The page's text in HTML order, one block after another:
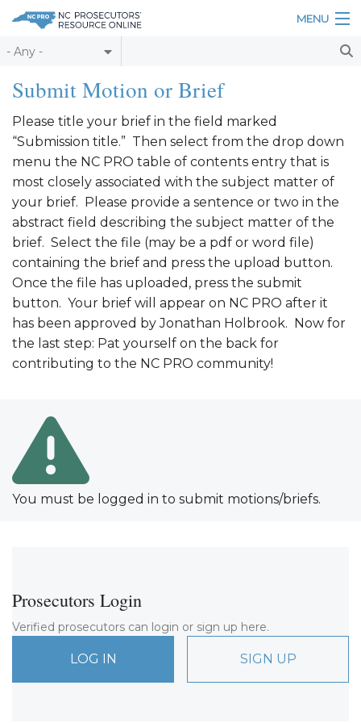
Skip to main content
MENU
Table of Contents
Login
Home
About
Resources
Submit Motion or Brief
Please title your brief in the field marked
“Submission title.” Then select from the drop down
menu the NC PRO table of contents entry that is
most closely associated with the subject matter of
your brief. Please provide a sentence or two in the
abstract field describing the subject matter of the
brief. Select the file (may be a pdf or word file)
containing the brief and press the upload button.
Once the file has uploaded, press the submit
button. Your brief will appear on NC PRO after it
has been approved by Jonathan Holbrook. Now for
the last step: Pat yourself on the back for
contributing to the NC PRO community!
You must be logged in to submit motions/briefs.
Prosecutors Login
Verified prosecutors can login or sign up here.
LOG IN SIGN UP